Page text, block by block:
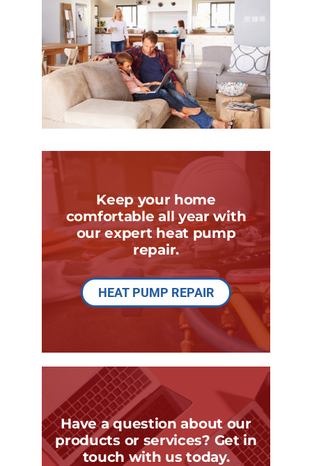
Keep your home
comfortable all year with
our expert heat pump
repair.
HEAT PUMP REPAIR
Have a question about our
products or services? Get in
touch with us today.